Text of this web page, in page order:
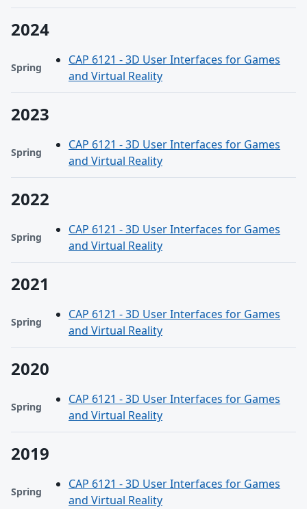
2024
Spring
CAP 6121 - 3D User Interfaces for Games
and Virtual Reality
2023
Spring
CAP 6121 - 3D User Interfaces for Games
and Virtual Reality
2022
Spring
CAP 6121 - 3D User Interfaces for Games
and Virtual Reality
2021
Spring
CAP 6121 - 3D User Interfaces for Games
and Virtual Reality
2020
Spring
CAP 6121 - 3D User Interfaces for Games
and Virtual Reality
2019
Spring
CAP 6121 - 3D User Interfaces for Games
and Virtual Reality